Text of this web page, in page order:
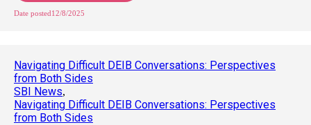
Date posted12/8/2025
Navigating Difficult DEIB Conversations: Perspectives
from Both Sides
SBI News,
Navigating Difficult DEIB Conversations: Perspectives
from Both Sides